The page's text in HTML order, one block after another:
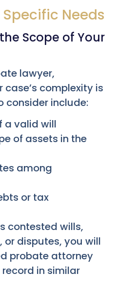
Specific Needs
Scope of Your
lawyer,
complexity is
consider include:
a valid will
of assets in the
among
or tax
contested wills,
disputes, you will
probate attorney
in similar